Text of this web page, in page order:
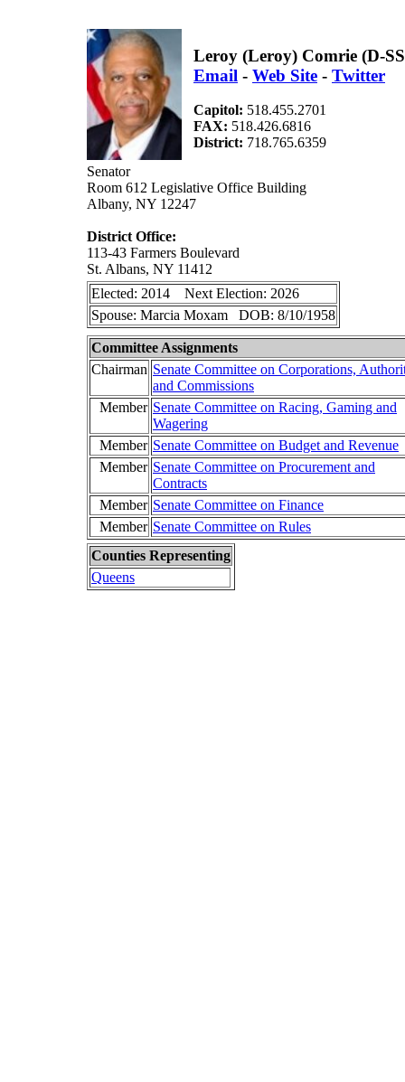
Leroy (Leroy) Comrie (D-
Email - Web Site - Twitter
Capitol: 518.455.2701
FAX: 518.426.6816
District: 718.765.6359
Senator
Room 612 Legislative Office Building
Albany, NY 12247
District Office:
113-43 Farmers Boulevard
St. Albans, NY 11412
Elected: 2014 Next Election: 2026
Spouse: Marcia Moxam DOB: 8/10/1958
Committee Assignments
Chairman Senate Committee on Corporations,
and Commissions
Member Senate Committee on Racing, Gaming and
Wagering
Member Senate Committee on Budget and Revenue
Member Senate Committee on Procurement and
Contracts
Member Senate Committee on Finance
Member Senate Committee on Rules
Counties Representing
Queens